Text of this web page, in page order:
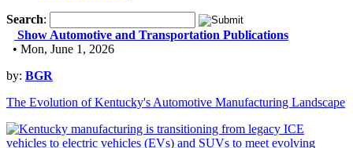
Search:
Show Automotive and Transportation Publications
• Mon, June 1, 2026
by: BGR
The Evolution of Kentucky's Automotive Manufacturing Landscape